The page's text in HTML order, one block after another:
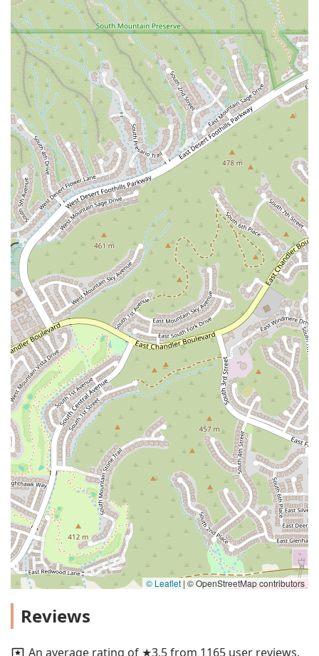
© Leaflet | © OpenStreetMap contributors
Reviews
An average rating of ★3.5 from 1165 user reviews.